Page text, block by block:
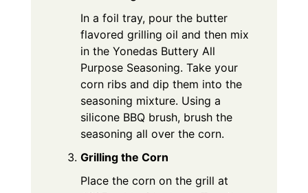
In a foil tray, pour the butter
flavored grilling oil and then mix
in the Yonedas Buttery All
Purpose Seasoning. Take your
corn ribs and dip them into the
seasoning mixture. Using a
silicone BBQ brush, brush the
seasoning all over the corn.
Grilling the Corn
Place the corn on the grill at